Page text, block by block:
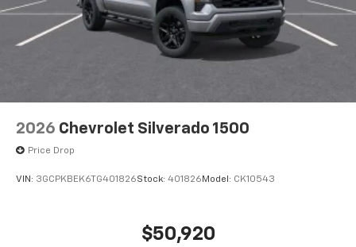
2026 Chevrolet Silverado 1500
Price Drop
VIN: 3GCPKBEK6TG401826Stock: 401826 Model: CK10543
$50,920